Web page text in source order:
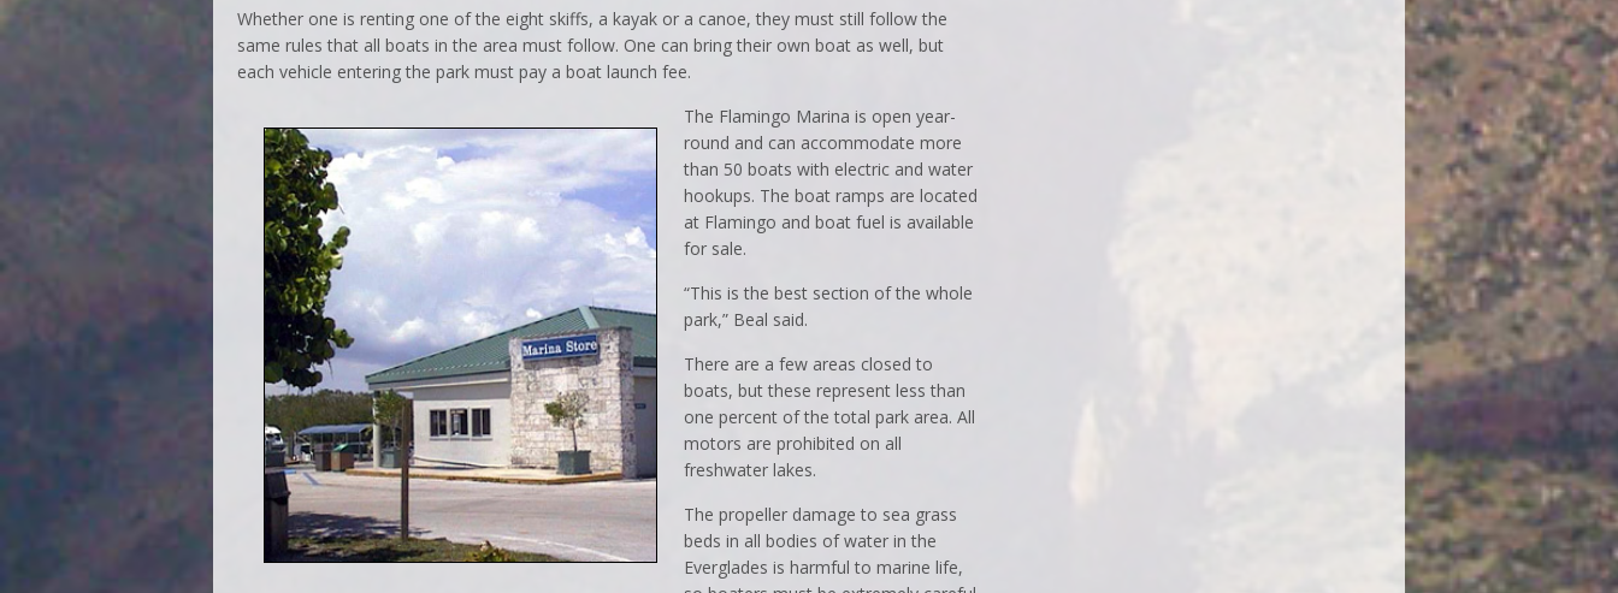
Whether one is renting one of the eight skiffs, a kayak or a canoe, they must still follow the
same rules that all boats in the area must follow. One can bring their own boat as well, but
each vehicle entering the park must pay a boat launch fee.
The Flamingo Marina is open year-
round and can accommodate more
than 50 boats with electric and water
hookups. The boat ramps are located
at Flamingo and boat fuel is available
for sale.
“This is the best section of the whole
park,” Beal said.
There are a few areas closed to
boats, but these represent less than
one percent of the total park area. All
motors are prohibited on all
freshwater lakes.
The propeller damage to sea grass
beds in all bodies of water in the
Everglades is harmful to marine life,